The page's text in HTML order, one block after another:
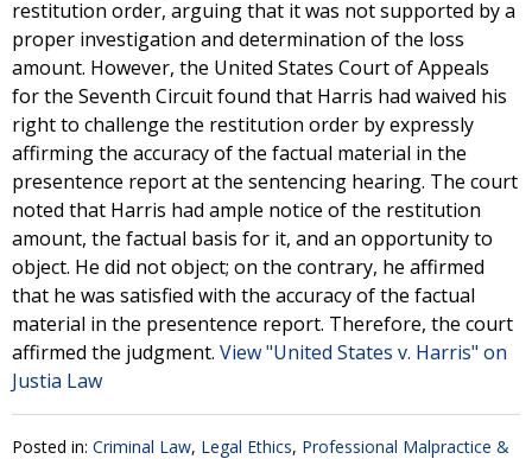
restitution order, arguing that it was not supported by a
proper investigation and determination of the loss
amount. However, the United States Court of Appeals
for the Seventh Circuit found that Harris had waived his
right to challenge the restitution order by expressly
affirming the accuracy of the factual material in the
presentence report at the sentencing hearing. The court
noted that Harris had ample notice of the restitution
amount, the factual basis for it, and an opportunity to
object. He did not object; on the contrary, he affirmed
that he was satisfied with the accuracy of the factual
material in the presentence report. Therefore, the court
affirmed the judgment. View "United States v. Harris" on
Justia Law
Posted in: Criminal Law, Legal Ethics, Professional Malpractice &